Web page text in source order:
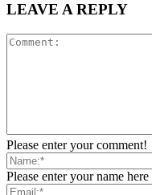
LEAVE A REPLY
Please enter your comment!
Please enter your name here